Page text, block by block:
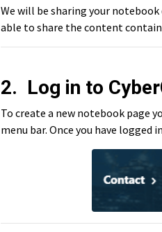
We will be sharing your
able to share the content
2. Log in to
To create a new notebook page
menu bar. Once you have logged